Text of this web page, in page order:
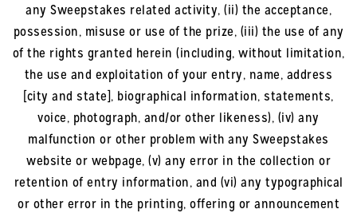
any Sweepstakes related activity, (ii) the acceptance,
possession, misuse or use of the prize, (iii) the use of any
of the rights granted herein (including, without limitation,
the use and exploitation of your entry, name, address
[city and state], biographical information, statements,
voice, photograph, and/or other likeness), (iv) any
malfunction or other problem with any Sweepstakes
website or webpage, (v) any error in the collection or
retention of entry information, and (vi) any typographical
or other error in the printing, offering or announcement